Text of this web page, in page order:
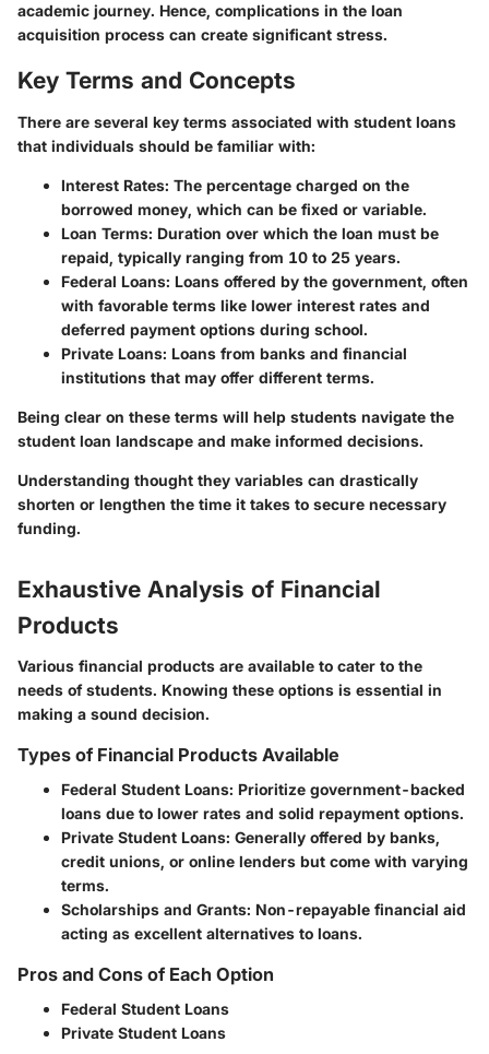
academic journey. Hence, complications in the loan
acquisition process can create significant stress.
Key Terms and Concepts
There are several key terms associated with student loans
that individuals should be familiar with:
Interest Rates: The percentage charged on the
borrowed money, which can be fixed or variable.
Loan Terms: Duration over which the loan must be
repaid, typically ranging from 10 to 25 years.
Federal Loans: Loans offered by the government, often
with favorable terms like lower interest rates and
deferred payment options during school.
Private Loans: Loans from banks and financial
institutions that may offer different terms.
Being clear on these terms will help students navigate the
student loan landscape and make informed decisions.
Understanding thought they variables can drastically
shorten or lengthen the time it takes to secure necessary
funding.
Exhaustive Analysis of Financial
Products
Various financial products are available to cater to the
needs of students. Knowing these options is essential in
making a sound decision.
Types of Financial Products Available
Federal Student Loans: Prioritize government-backed
loans due to lower rates and solid repayment options.
Private Student Loans: Generally offered by banks,
credit unions, or online lenders but come with varying
terms.
Scholarships and Grants: Non-repayable financial aid
acting as excellent alternatives to loans.
Pros and Cons of Each Option
Federal Student Loans
Private Student Loans